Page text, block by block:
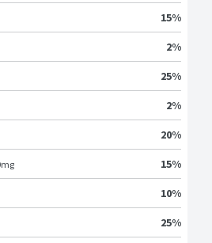
15%
2%
25%
2%
20%
mg 15%
10%
25%